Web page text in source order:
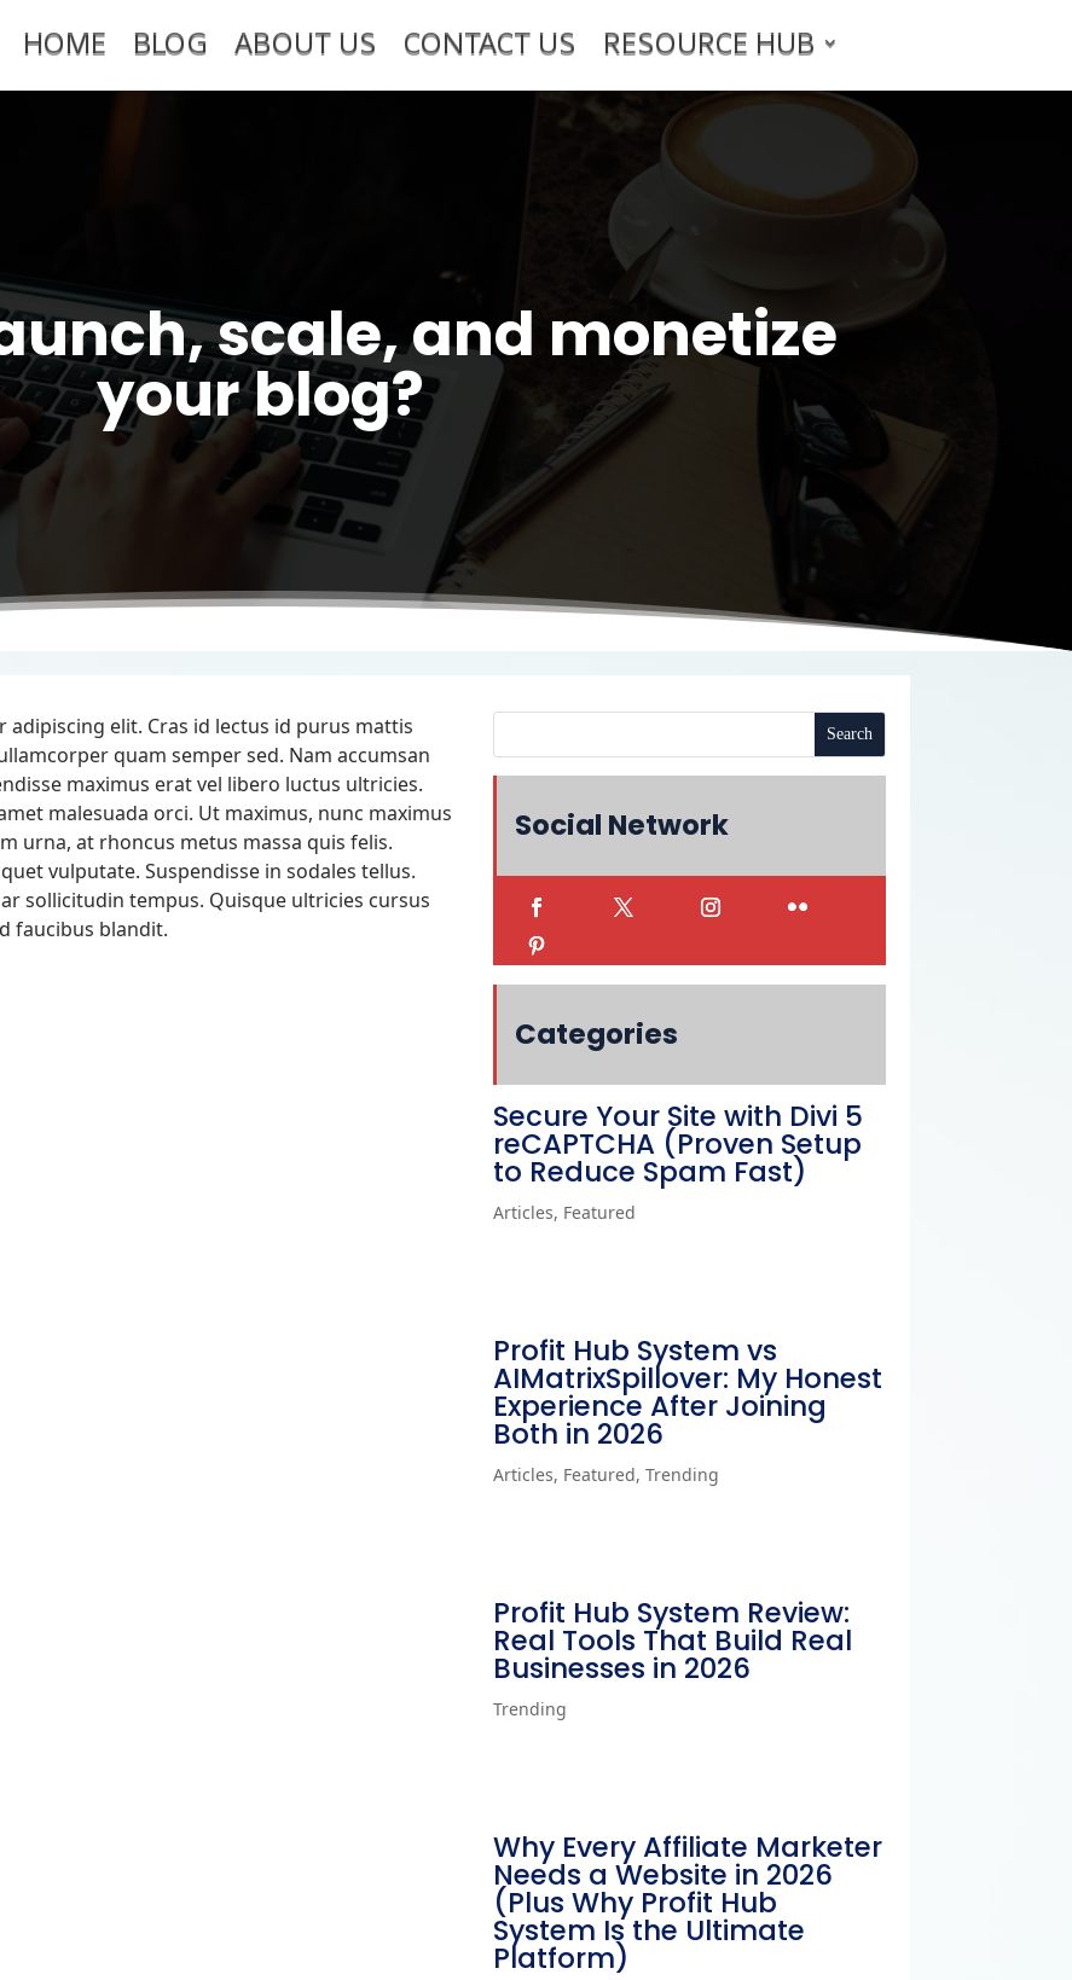
HOME BLOG ABOUT US CONTACT US RESOURCE HUB
scale, and monetize
your blog?
elit. Cras id lectus id purus mattis
quam semper sed. Nam accumsan
maximus erat vel libero luctus ultricies.
malesuada orci. Ut maximus, nunc maximus
urna, at rhoncus metus massa quis felis.
vulputate. Suspendisse in sodales tellus.
sollicitudin tempus. Quisque ultricies cursus
faucibus blandit.
Social Network
Categories
Secure Your Site with Divi 5
reCAPTCHA (Proven Setup
to Reduce Spam Fast)
Articles, Featured
Profit Hub System vs
AIMatrixSpillover: My Honest
Experience After Joining
Both in 2026
Articles, Featured,Trending
Profit Hub System Review:
Real Tools That Build Real
Businesses in 2026
Trending
Why Every Affiliate Marketer
Needs a Website in 2026
(Plus Why Profit Hub
System Is the Ultimate
Platform)